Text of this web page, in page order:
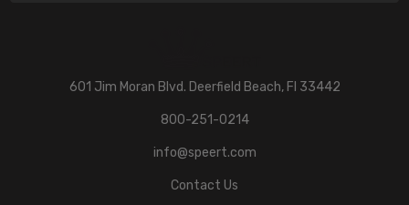
601 Jim Moran Blvd. Deerfield Beach, Fl 33442
800-251-0214
info@speert.com
Contact Us